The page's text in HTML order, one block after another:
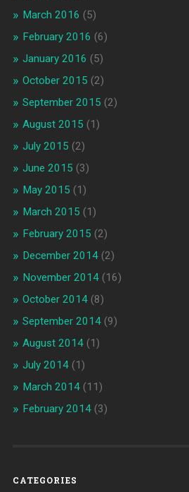
March 2016 (5)
February 2016 (6)
January 2016 (5)
October 2015 (2)
September 2015 (2)
August 2015 (1)
July 2015 (2)
June 2015 (3)
May 2015 (1)
March 2015 (1)
February 2015 (2)
December 2014(2)
November 2014(16)
October 2014(8)
September 2014(9)
August 2014(1)
July 2014(1)
March 2014(11)
February 2014(3)
CATEGORIES